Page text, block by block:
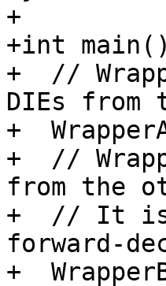
+
+int
+  //
DIEs from
+
+  //
from the
+  // It is
forward-
+